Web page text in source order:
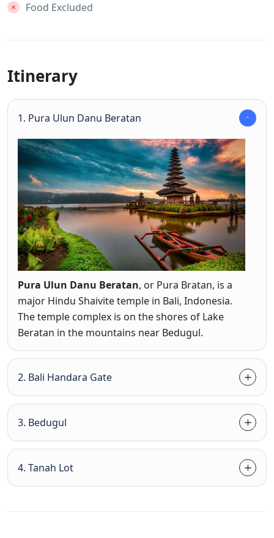
Food Excluded
Itinerary
1. Pura Ulun Danu Beratan
Pura Ulun Danu Beratan, or Pura Bratan, is a
major Hindu Shaivite temple in Bali, Indonesia.
The temple complex is on the shores of Lake
Beratan in the mountains near Bedugul.
2. Bali Handara Gate
3. Bedugul
4. Tanah Lot